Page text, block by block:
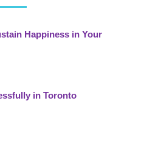
Happiness in Your
in Toronto